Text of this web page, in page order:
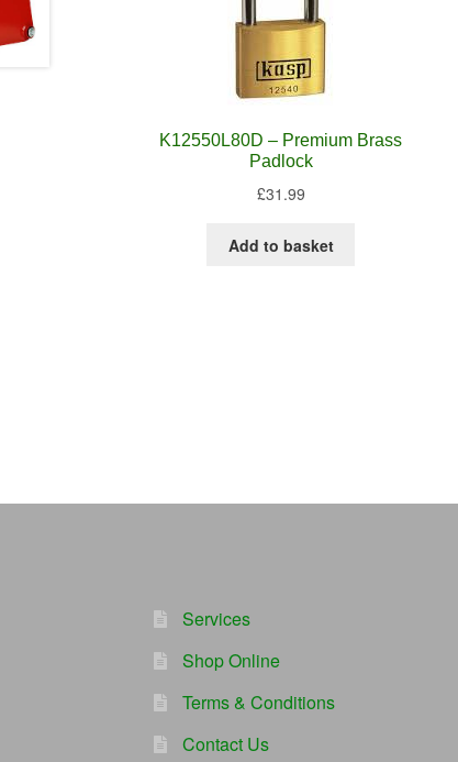
K12550L80D – Premium Brass
Padlock
£31.99
Add to basket
Services
Shop Online
Terms & Conditions
Contact Us